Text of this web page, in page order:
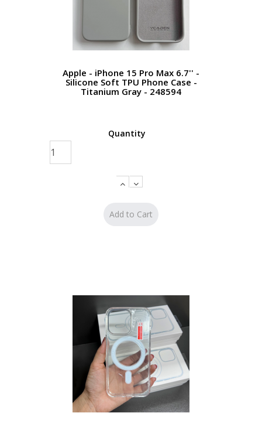
Apple - iPhone 15 Pro Max 6.7'' -
Silicone Soft TPU Phone Case -
Titanium Gray - 248594
Quantity